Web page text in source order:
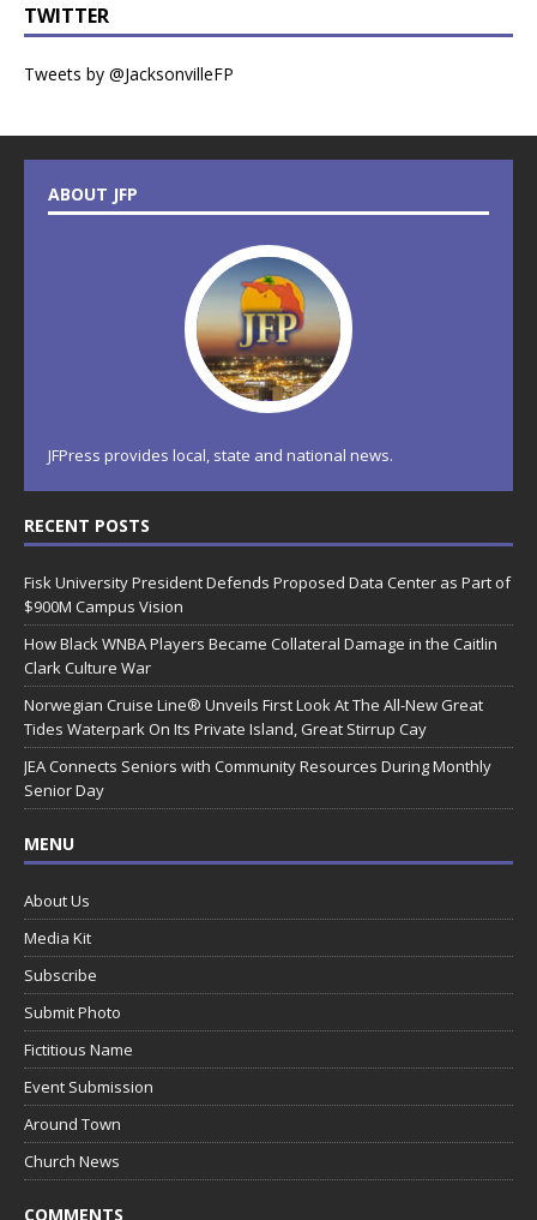
TWITTER
Tweets by @JacksonvilleFP
ABOUT JFP
JFPress provides local, state and national news.
RECENT POSTS
Fisk University President Defends Proposed Data Center as Part of
$900M Campus Vision
How Black WNBA Players Became Collateral Damage in the Caitlin
Clark Culture War
Norwegian Cruise Line® Unveils First Look At The All-New Great
Tides Waterpark On Its Private Island, Great Stirrup Cay
JEA Connects Seniors with Community Resources During Monthly
Senior Day
MENU
About Us
Media Kit
Subscribe
Submit Photo
Fictitious Name
Event Submission
Around Town
Church News
COMMENTS